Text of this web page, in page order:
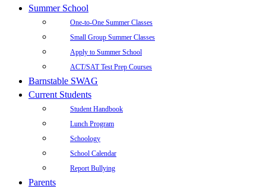
Summer School
One-to-One Summer Classes
Small Group Summer Classes
Apply to Summer School
ACT/SAT Test Prep Courses
Barnstable SWAG
Current Students
Student Handbook
Lunch Program
Schoology
School Calendar
Report Bullying
Parents